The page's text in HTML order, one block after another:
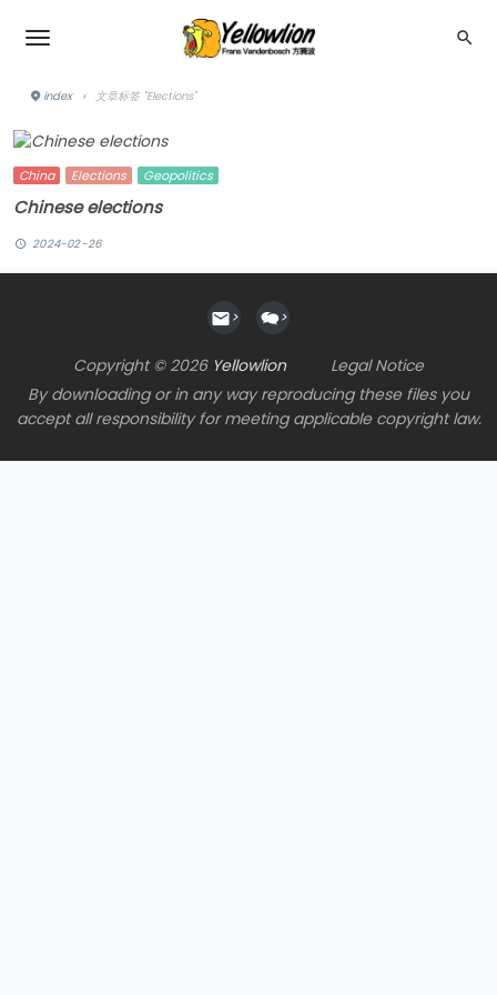
index › 文章标签 "Elections"
China Elections Geopolitics
Chinese elections
2024-02-26
> >
Copyright © 2026 Yellowlion
Legal Notice
By downloading or in any way reproducing these files you
accept all responsibility for meeting applicable copyright law.